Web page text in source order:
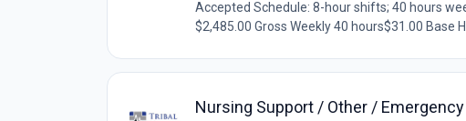
Accepted Schedule: 8-hour shifts; 40 hours
$2,485.00 Gross Weekly 40 hours$31.00 Base
Nursing Support / Other /